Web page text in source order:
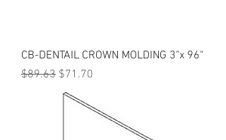
CB-DENTAIL CROWN MOLDING 3"x 96"
Regular Price
$89.63 Sale Price
$71.70